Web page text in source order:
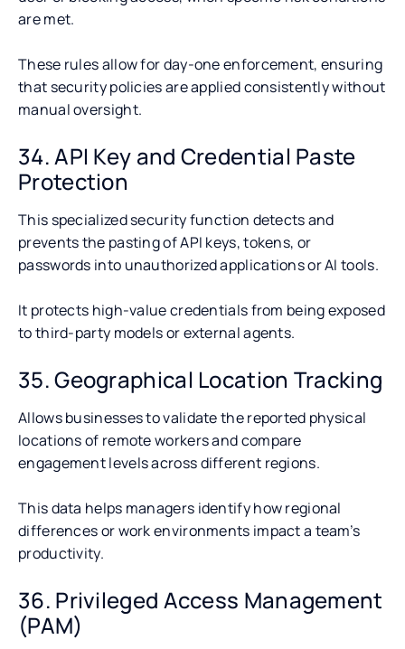
are met.
These rules allow for day-one enforcement, ensuring
that security policies are applied consistently without
manual oversight.
34. API Key and Credential Paste
Protection
This specialized security function detects and
prevents the pasting of API keys, tokens, or
passwords into unauthorized applications or AI tools.
It protects high-value credentials from being exposed
to third-party models or external agents.
35. Geographical Location Tracking
Allows businesses to validate the reported physical
locations of remote workers and compare
engagement levels across different regions.
This data helps managers identify how regional
differences or work environments impact a team’s
productivity.
36. Privileged Access Management
(PAM)